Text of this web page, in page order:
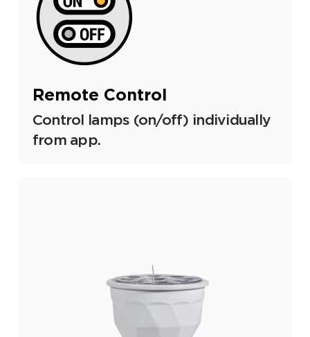
Remote Control
Control lamps (on/off) individually
from app.